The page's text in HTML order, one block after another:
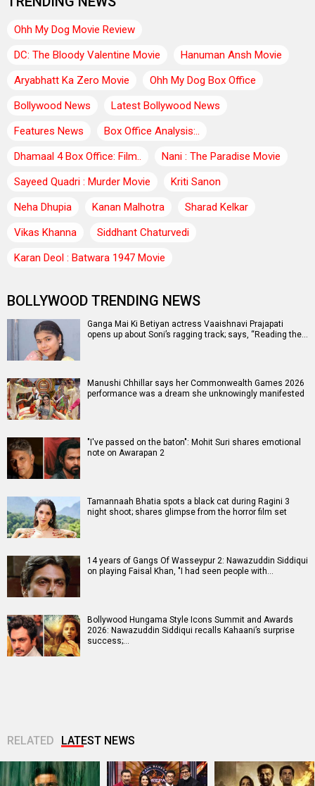
Ohh My Dog Movie Review
DC: The Bloody Valentine Movie
Hanuman Ansh Movie
Aryabhatt Ka Zero Movie
Ohh My Dog Box Office
Bollywood News
Latest Bollywood News
Features News
Box Office Analysis:..
Dhamaal 4 Box Office: Film..
Nani : The Paradise Movie
Sayeed Quadri : Murder Movie
Kriti Sanon
Neha Dhupia
Kanan Malhotra
Sharad Kelkar
Vikas Khanna
Siddhant Chaturvedi
Karan Deol : Batwara 1947 Movie
BOLLYWOOD TRENDING NEWS
Ganga Mai Ki Betiyan actress Vaaishnavi Prajapati
opens up about Soni’s ragging track; says, “Reading the…
Manushi Chhillar says her Commonwealth Games 2026
performance was a dream she unknowingly manifested
"I've passed on the baton": Mohit Suri shares emotional
note on Awarapan 2
Tamannaah Bhatia spots a black cat during Ragini 3
night shoot; shares glimpse from the horror film set
14 years of Gangs Of Wasseypur 2: Nawazuddin Siddiqui
on playing Faisal Khan, "I had seen people with…
Bollywood Hungama Style Icons Summit and Awards
2026: Nawazuddin Siddiqui recalls Kahaani’s surprise
success;…
RELATED LATEST NEWS